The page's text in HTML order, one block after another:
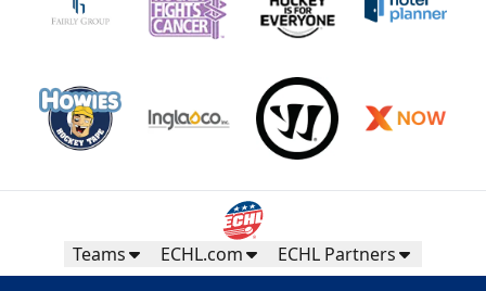
Teams ECHL.com ECHL Partners